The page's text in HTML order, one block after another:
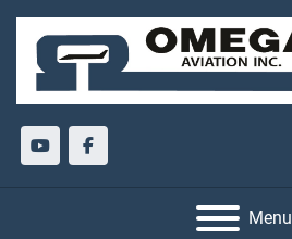
youtubefacebook
Menu